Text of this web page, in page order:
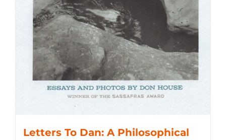
Letters To Dan: A Philosophical